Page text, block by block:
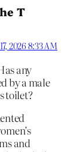
T
2026 8:33 AM
any
by a male
toilet?
and